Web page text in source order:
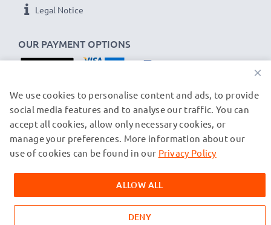
OUR PAYMENT OPTIONS
Legal Notice
OUR SHIPPING PARTNERS
© subtel.ch 2026
All prices are inclusive of VAT and exclusive of shipping costs.
trademarks of their owners and are cited on our web pages
exclusively to provide information about our products.
×
We use cookies to personalise content and ads, to provide
social media features and to analyse our traffic. You can
accept all cookies, allow only necessary cookies, or
manage your preferences. More information about our
use of cookies can be found in our Privacy Policy
ALLOW ALL
DENY